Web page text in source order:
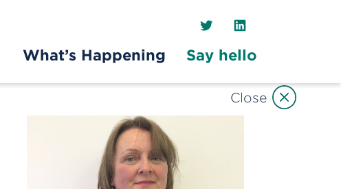
TwitterLinkedIn
What’s Happening Say hello
Close